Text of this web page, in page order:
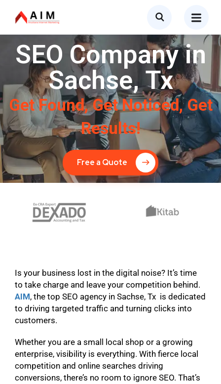
SEO Company in
Sachse, Tx
Get Found, Get Noticed, Get
Results!
Free a Quote
Is your business lost in the digital noise? It’s time
to take charge and leave your competition behind.
AIM, the top SEO agency in Sachse, Tx is dedicated
to driving targeted traffic and turning clicks into
customers.
Whether you are a small local shop or a growing
enterprise, visibility is everything. With fierce local
competition and online searches driving
conversions, there’s no room to ignore SEO. That’s